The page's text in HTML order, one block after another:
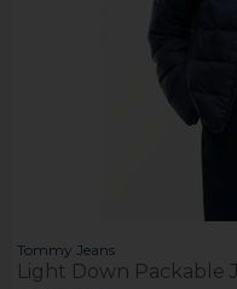
Tommy Jeans
Light Down Packable